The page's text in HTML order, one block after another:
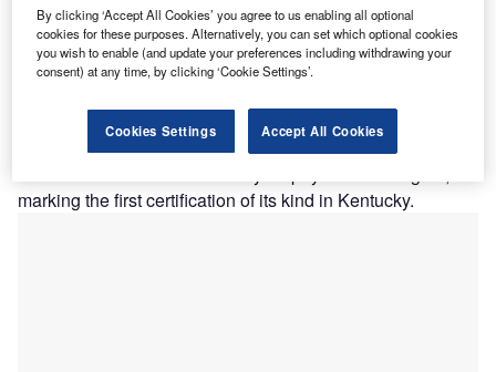
individuals with Duchenne. Credit: Parent Project Muscular Dystrophy.
P arent Project Muscular Dystrophy (PPMD) has
announced thecertification of the clinic
Paediatric Certified Duchenne Care Center (CDCC).
This expansion of the CDCC Program brings standardised
marking the first certification of its kind in Kentucky.
By clicking ‘Accept All Cookies’ you agree to us enabling all optional
cookies for these purposes. Alternatively, you can set which optional cookies
you wish to enable (and update your preferences including withdrawing your
consent) at any time, by clicking ‘Cookie Settings’.
Cookies Settings Accept All Cookies